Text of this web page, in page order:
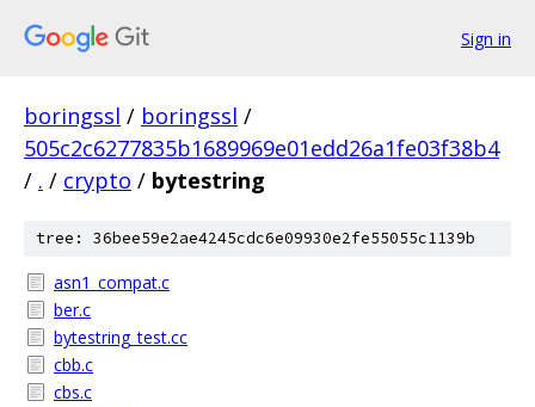
Sign in
boringssl / boringssl /
505c2c6277835b1689969e01edd26a1fe03f38b4
/ . / crypto / bytestring
tree: 36bee59e2ae4245cdc6e09930e2fe55055c1139b
asn1_compat.c
ber.c
bytestring_test.cc
cbb.c
cbs.c